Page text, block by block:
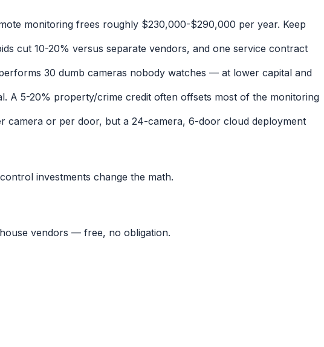
monitoring frees roughly $230,000-$290,000 per year. Keep
cut 10-20% versus separate vendors, and one service contract
30 dumb cameras nobody watches — at lower capital and
A 5-20% property/crime credit often offsets most of the monitoring
camera or per door, but a 24-camera, 6-door cloud deployment
investments change the math.
vendors — free, no obligation.